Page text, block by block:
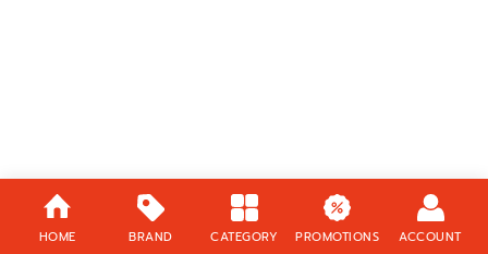
HOME BRAND CATEGORY PROMOTIONS ACCOUNT